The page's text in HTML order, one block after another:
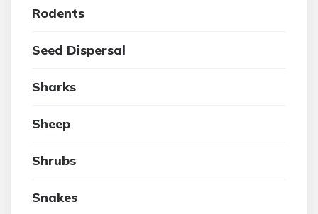
Rodents
Seed Dispersal
Sharks
Sheep
Shrubs
Snakes